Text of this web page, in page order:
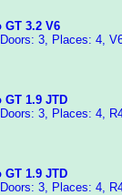
GT 3.2 V6
3, Places: 4,
GT 1.9 JTD
3, Places: 4,
GT 1.9 JTD
3, Places: 4,